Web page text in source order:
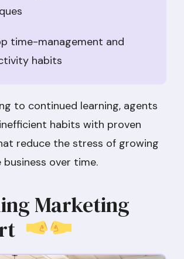
time-management and
habits
to continued learning, agents
habits with proven
reduce the stress of growing
over time.
Marketing